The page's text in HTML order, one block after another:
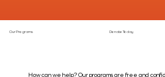
Our Programs Donate Today
How can we help? Our programs are free and